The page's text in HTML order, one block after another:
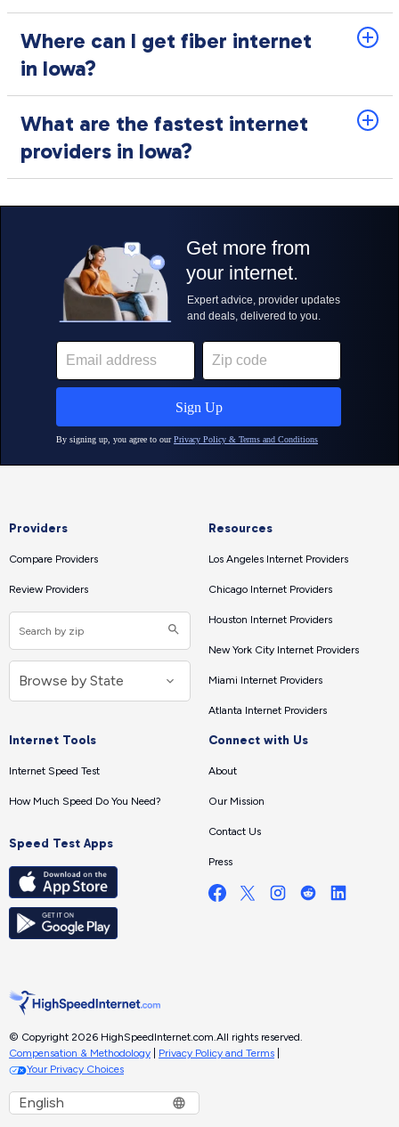
Where can I get fiber internet
in Iowa?
What are the fastest internet
providers in Iowa?
Providers
Compare Providers
Review Providers
Resources
Los Angeles Internet Providers
Chicago Internet Providers
Houston Internet Providers
New York City Internet Providers
Miami Internet Providers
Atlanta Internet Providers
Internet Tools
Internet Speed Test
How Much Speed Do You Need?
Speed Test Apps
Connect with Us
About
Our Mission
Contact Us
Press
© Copyright 2026 HighSpeedInternet.com. All rights reserved.
Compensation & Methodology
Privacy Policy and Terms
Your Privacy Choices